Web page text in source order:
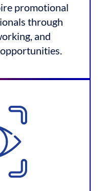
promotional
through
and